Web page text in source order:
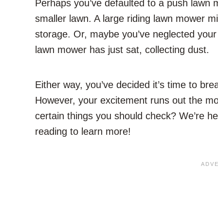
Perhaps you’ve defaulted to a push
smaller lawn. A large riding lawn mower
storage. Or, maybe you’ve neglected
lawn mower has just sat, collecting dust.
Either way, you’ve decided it’s time to
However, your excitement runs out the
certain things you should check? We’re
reading to learn more!